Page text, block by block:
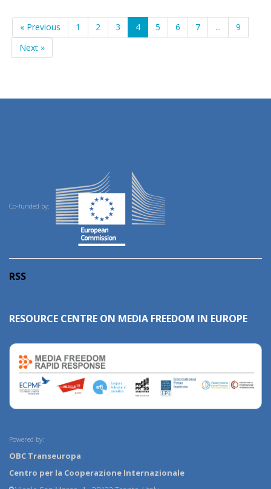
« Previous 1 2 3 4 5 6 7 ...
9
Next »
Co-funded by:
RSS
RESOURCE CENTRE ON MEDIA FREEDOM IN EUROPE
Powered by:
OBC Transeuropa
Centro per la Cooperazione Internazionale